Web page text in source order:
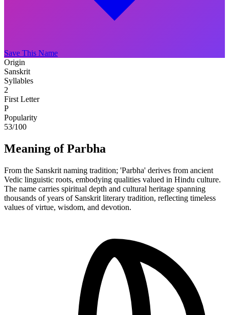
Save This Name
Origin
Sanskrit
Syllables
2
First Letter
P
Popularity
53/100
Meaning of Parbha
From the Sanskrit naming tradition; 'Parbha' derives from ancient
Vedic linguistic roots, embodying qualities valued in Hindu culture.
The name carries spiritual depth and cultural heritage spanning
thousands of years of Sanskrit literary tradition, reflecting timeless
values of virtue, wisdom, and devotion.